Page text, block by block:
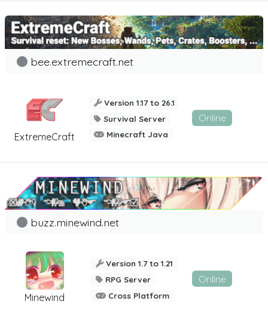
ExtremeCraft
bee.extremecraft.net
Version 1.17 to 26.1
Survival Server
Minecraft Java
Online
Minewind
buzz.minewind.net
Version 1.7 to 1.21
RPG Server
Cross Platform
Online